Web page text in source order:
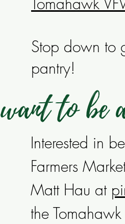
Stop down to
pantry!
want to be
Interested in
Farmers
Matt Hau at
the